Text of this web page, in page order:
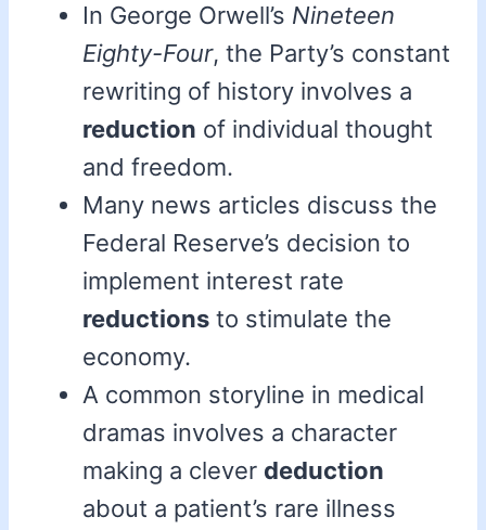
In George Orwell’s Nineteen
Eighty-Four, the Party’s constant
rewriting of history involves a
reduction of individual thought
and freedom.
Many news articles discuss the
Federal Reserve’s decision to
implement interest rate
reductions to stimulate the
economy.
A common storyline in medical
dramas involves a character
making a clever deduction
about a patient’s rare illness